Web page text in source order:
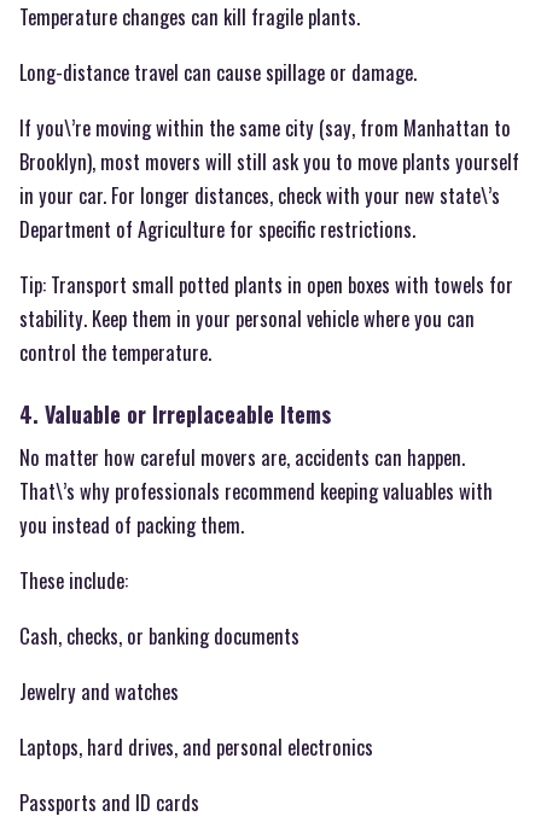
Temperature changes can kill fragile plants.
Long-distance travel can cause spillage or damage.
If you\’re moving within the same city (say, from Manhattan to
Brooklyn), most movers will still ask you to move plants yourself
in your car. For longer distances, check with your new state\’s
Department of Agriculture for specific restrictions.
Tip: Transport small potted plants in open boxes with towels for
stability. Keep them in your personal vehicle where you can
control the temperature.
4. Valuable or Irreplaceable Items
No matter how careful movers are, accidents can happen.
That\’s why professionals recommend keeping valuables with
you instead of packing them.
These include:
Cash, checks, or banking documents
Jewelry and watches
Laptops, hard drives, and personal electronics
Passports and ID cards